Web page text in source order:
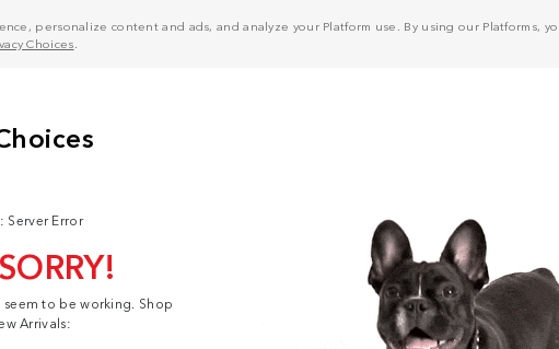
personalize content and ads, and analyze your Platform use. By using our Platforms,
Choices
Server Error
to be working. Shop
Arrivals: